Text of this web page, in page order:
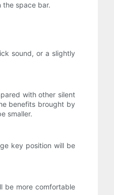
the space bar.
sound, or a slightly
with other silent
benefits brought by
smaller.
key position will be
be more comfortable